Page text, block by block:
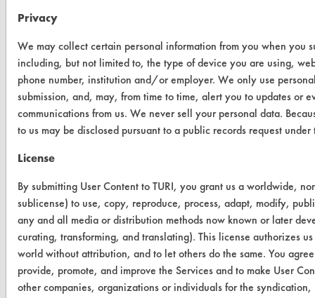
CLEANERSOLUTIONS
Find a Product
Replace a Solvent
Parts Description Search
VENDORS
Vendor/Product Search
Browse Vendors
Privacy
We may collect certain personal information from you when you
including, but not limited to, the type of device you are using,
phone number, institution and/or employer. We only use
submission, and, may, from time to time, alert you to updates or
communications from us. We never sell your personal data.
to us may be disclosed pursuant to a public records request
License
By submitting User Content to TURI, you grant us a worldwide,
sublicense) to use, copy, reproduce, process, adapt, modify,
any and all media or distribution methods now known or later
curating, transforming, and translating). This license authorizes
world without attribution, and to let others do the same. You
provide, promote, and improve the Services and to make User
other companies, organizations or individuals for the